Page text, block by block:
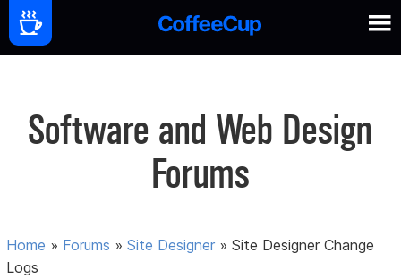
Software and Web Design
Forums
Home » Forums »Site Designer »Site Designer Change
Logs